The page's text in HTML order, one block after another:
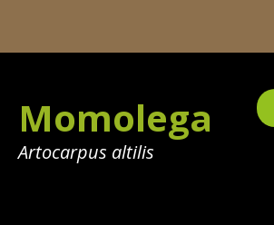
Momolega
Artocarpus altilis